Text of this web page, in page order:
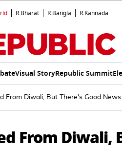
R.Bharat R.Bangla R.Kannada
Visual StoryRepublic Summit
From Diwali, But There's Good
From Diwali,